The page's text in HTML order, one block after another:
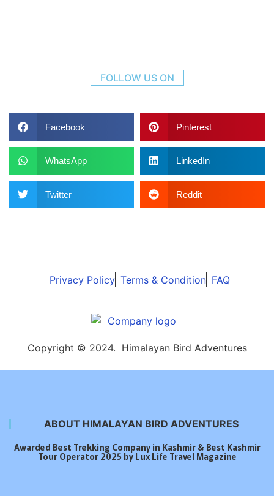
FOLLOW US ON
Facebook Pinterest
WhatsApp LinkedIn
Twitter Reddit
Privacy Policy Terms & Condition FAQ
Copyright © 2024. Himalayan Bird Adventures
ABOUT HIMALAYAN BIRD ADVENTURES
Awarded Best Trekking Company in Kashmir & Best Kashmir
Tour Operator 2025 by Lux Life Travel Magazine